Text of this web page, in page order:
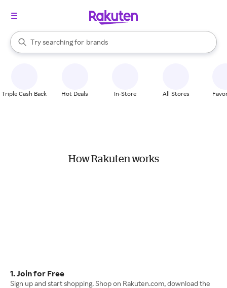
Search Rakuten
Try searching for
stores
brands
groceries
When autocomplete results are available, use the up and down
Triple Cash Back Hot Deals In-Store All Stores
How Rakuten works
1. Join for Free
Sign up and start shopping. Shop on Rakuten.com, download the